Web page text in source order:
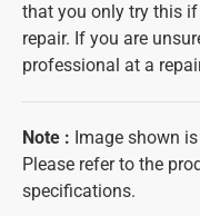
that you only try this
repair. If you are
professional at a
Note : Image shown
Please refer to the
specifications.